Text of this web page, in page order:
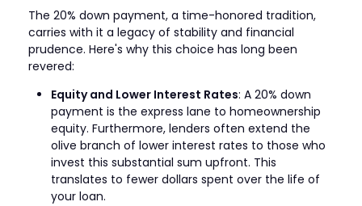
The 20% down payment, a time-honored tradition,
carries with it a legacy of stability and financial
prudence. Here's why this choice has long been
revered:
Equity and Lower Interest Rates: A 20% down
payment is the express lane to homeownership
equity. Furthermore, lenders often extend the
olive branch of lower interest rates to those who
invest this substantial sum upfront. This
translates to fewer dollars spent over the life of
your loan.